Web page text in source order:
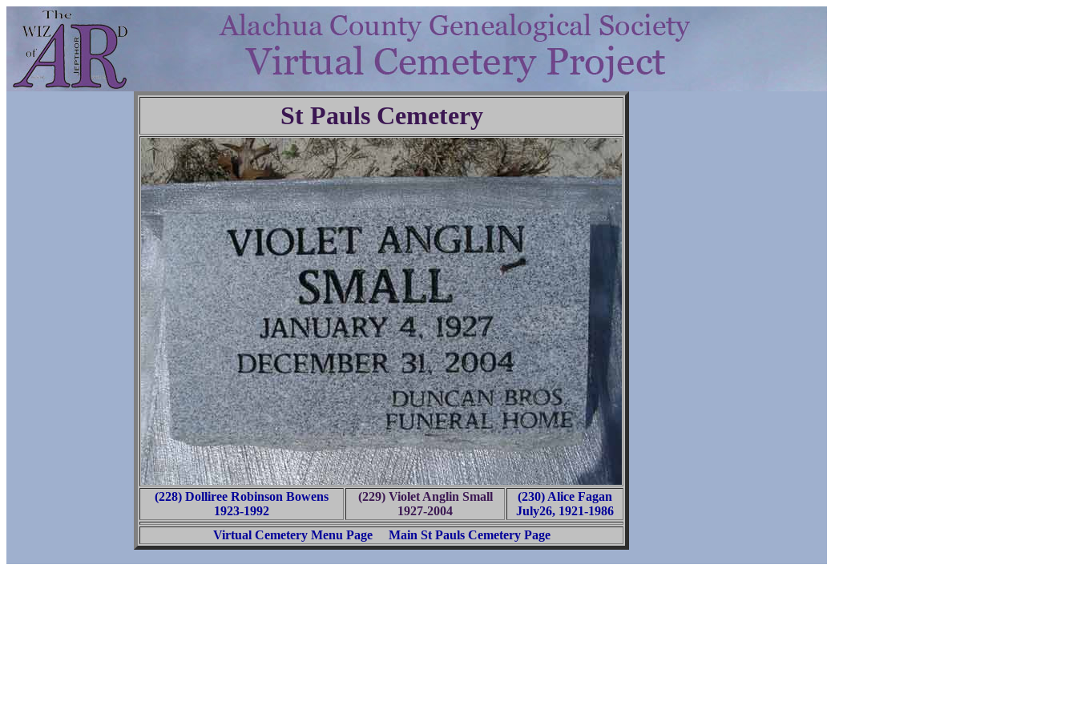
St Pauls Cemetery
(228) Dolliree Robinson Bowens
1923-1992
(229) Violet Anglin Small
1927-2004
(230) Alice Fagan
July26, 1921-1986
Virtual Cemetery Menu Page
Main St Pauls Cemetery Page